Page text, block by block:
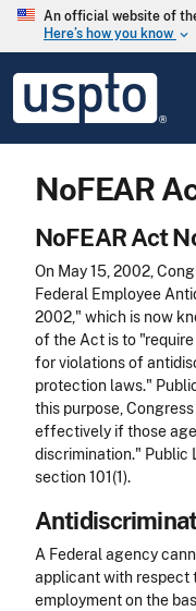
Skip to main content
An official website of
Here’s how you know keyboard_arrow_down
USPTO
United
States
Office
NoFEAR
NoFEAR Act
On May 15, 2002,
Federal Employee
2002," which is now
of the Act is to
for violations of
protection laws."
this purpose,
effectively if those
discrimination." Public
section 101(1).
A Federal agency
applicant with respect
employment on the